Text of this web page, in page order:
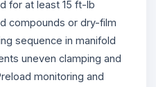
for at least 15 ft-lb
compounds or dry-film
sequence in manifold
uneven clamping and
monitoring and